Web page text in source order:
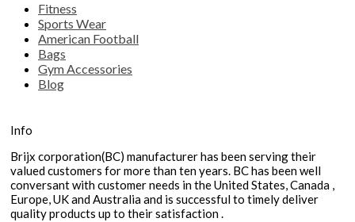
Fitness
Sports Wear
American Football
Bags
Gym Accessories
Blog
Info
Brijx corporation(BC) manufacturer has been serving their
valued customers for more than ten years. BC has been well
conversant with customer needs in the United States, Canada ,
Europe, UK and Australia and is successful to timely deliver
quality products up to their satisfaction .